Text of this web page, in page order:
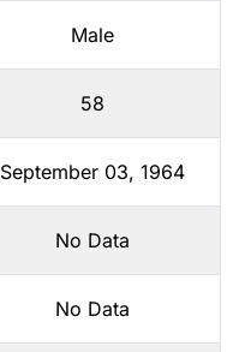
Male
58
September 03, 1964
No Data
No Data